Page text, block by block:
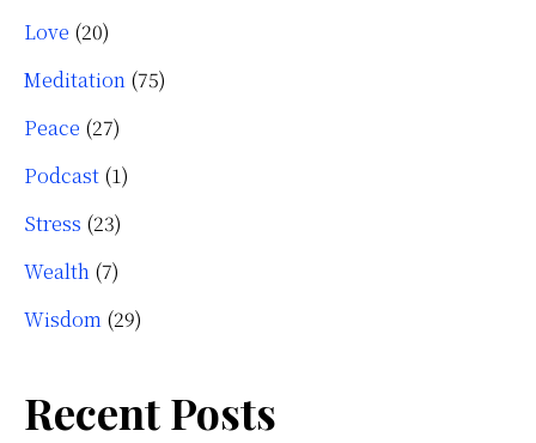
Love (20)
Meditation (75)
Peace (27)
Podcast (1)
Stress (23)
Wealth (7)
Wisdom (29)
Recent Posts